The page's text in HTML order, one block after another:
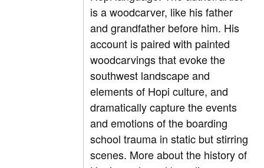
is a woodcarver, like his father
and grandfather before him. His
account is paired with painted
woodcarvings that evoke the
southwest landscape and
elements of Hopi culture, and
dramatically capture the events
and emotions of the boarding
school trauma in static but stirring
scenes. More about the history of